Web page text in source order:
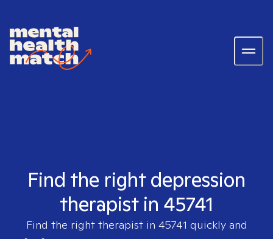
Find the right depression
therapist in 45741
Find the right therapist in 45741 quickly and